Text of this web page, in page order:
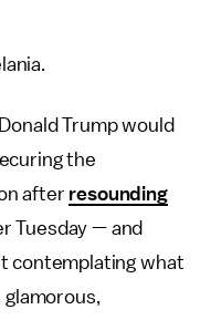
Trump would
the
after resounding
Tuesday — and
contemplating what